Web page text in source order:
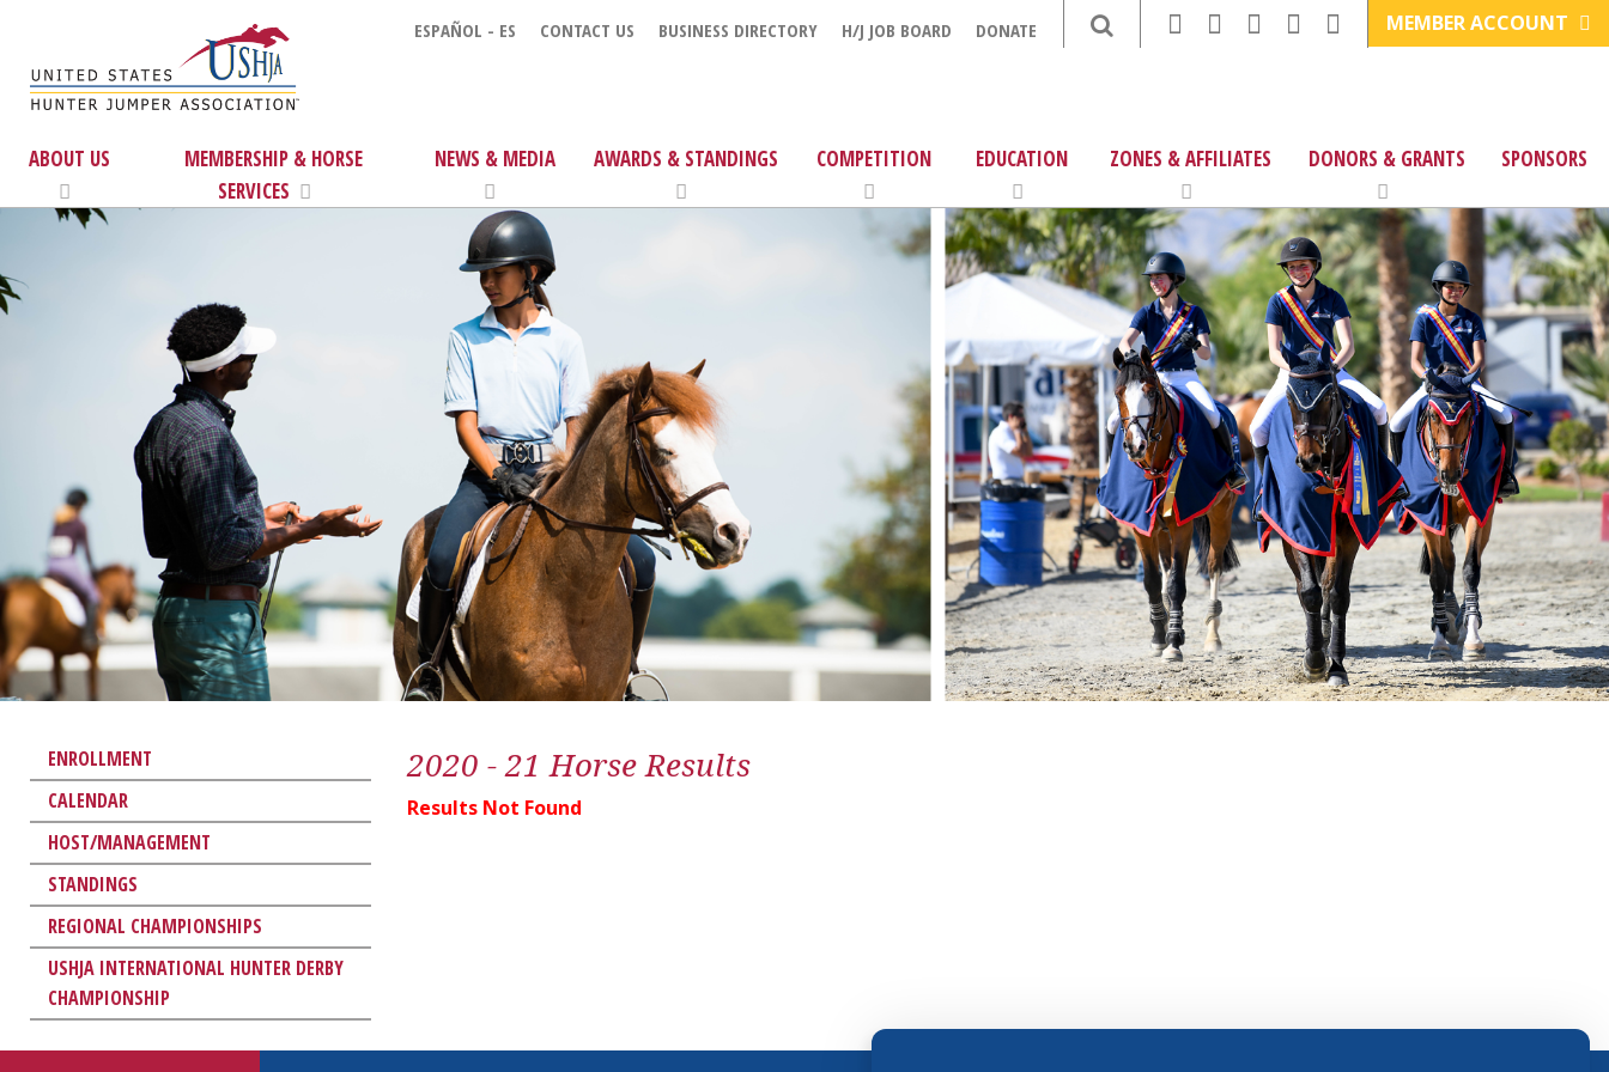
ESPAÑOL - ES CONTACT US BUSINESS DIRECTORY H/J JOB BOARD DONATE MEMBER ACCOUNT
ABOUT US
MEMBERSHIP & HORSE
SERVICES
NEWS & MEDIA AWARDS & STANDINGS COMPETITION EDUCATION ZONES & AFFILIATES DONORS & GRANTS SPONSORS
ENROLLMENT
CALENDAR
HOST/MANAGEMENT
STANDINGS
REGIONAL CHAMPIONSHIPS
USHJA INTERNATIONAL HUNTER DERBY
CHAMPIONSHIP
2020 - 21 Horse Results
Results Not Found